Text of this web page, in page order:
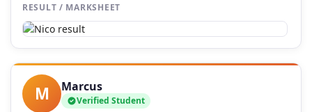
RESULT / MARKSHEET
M Marcus
Verified Student